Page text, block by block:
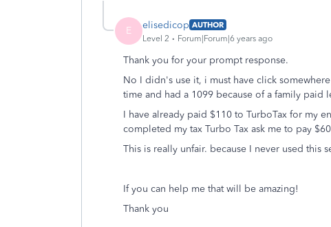
E elisedicop AUTHOR
Level 2
Forum|Forum|6 years ago
Thank you for your prompt response.
No I didn's use it, i must have click
time and had a 1099 because of a family paid
I have already paid $110 to TurboTax for my
completed my tax Turbo Tax ask me to pay
This is really unfair. because I never used this
If you can help me that will be amazing!
Thank you